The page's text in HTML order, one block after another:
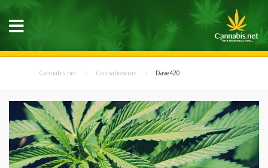
Cannabis.net Cannabisseurs Dave420